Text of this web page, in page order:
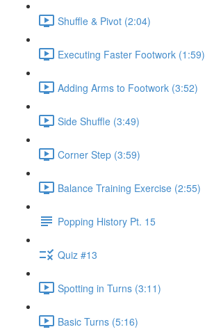
Shuffle & Pivot (2:04)
Executing Faster Footwork (1:59)
Adding Arms to Footwork (3:52)
Side Shuffle (3:49)
Corner Step (3:59)
Balance Training Exercise (2:55)
Popping History Pt. 15
Quiz #13
Spotting in Turns (3:11)
Basic Turns (5:16)